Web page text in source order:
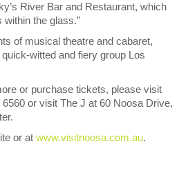
River Bar and Restaurant, which
the glass.”
of musical theatre and cabaret,
witted and fiery group Los
or purchase tickets, please visit
or visit The J at 60 Noosa Drive,
or at www.visitnoosa.com.au.